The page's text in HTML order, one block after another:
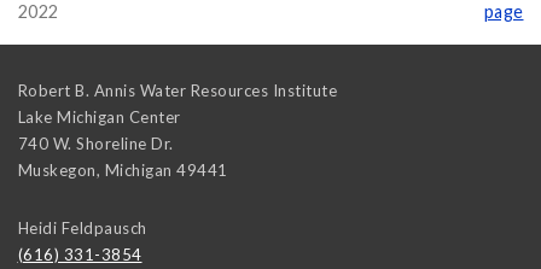
2022
page
Robert B. Annis Water Resources Institute
Lake Michigan Center
740 W. Shoreline Dr.
Muskegon, Michigan 49441
Heidi Feldpausch
(616) 331-3854